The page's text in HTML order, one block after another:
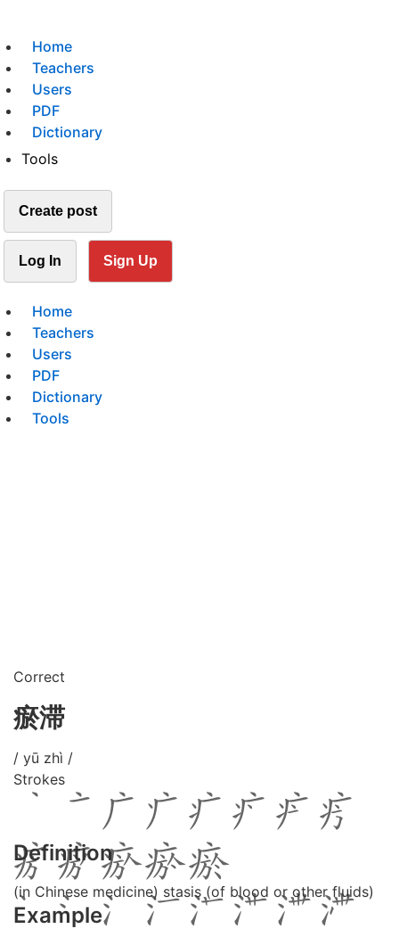
Home
Teachers
Users
PDF
Dictionary
Tools
Create post
Log In Sign Up
Home
Teachers
Users
PDF
Dictionary
Tools
Correct
瘀滞
/ yū zhì /
Strokes
Definition
(in Chinese medicine) stasis (of blood or other fluids)
Example